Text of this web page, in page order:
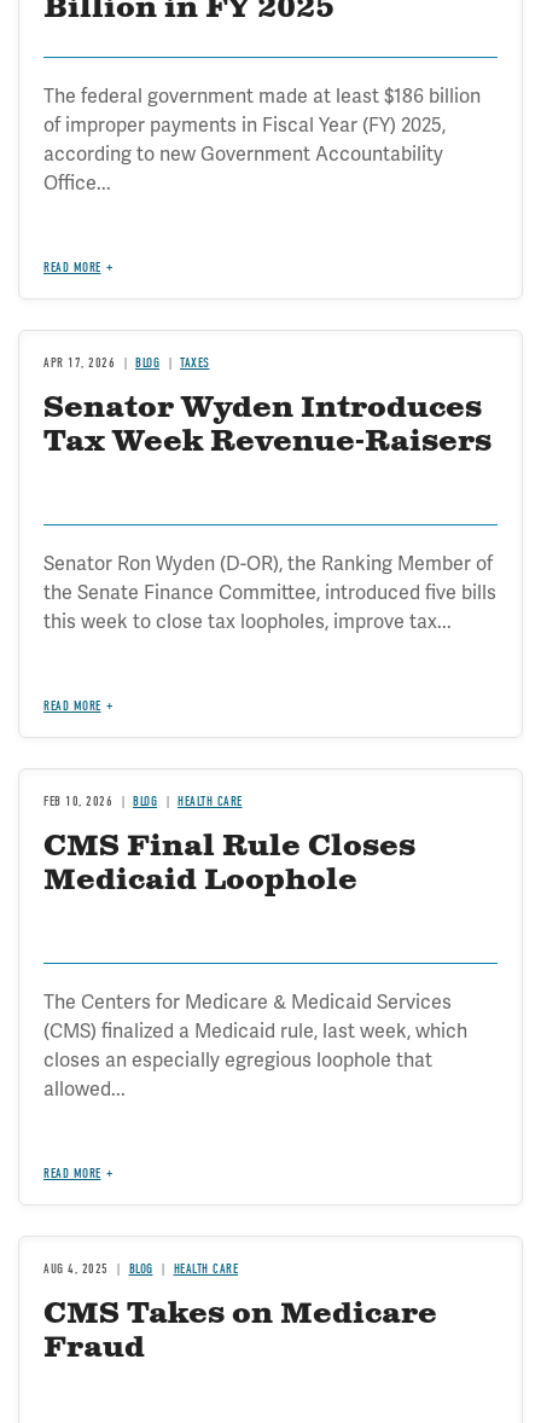
Billion in FY 2025
The federal government made at least $186 billion
of improper payments in Fiscal Year (FY) 2025,
according to new Government Accountability
Office...
READ MORE
APR 17, 2026 BLOG TAXES
Senator Wyden Introduces
Tax Week Revenue-Raisers
Senator Ron Wyden (D-OR), the Ranking Member of
the Senate Finance Committee, introduced five bills
this week to close tax loopholes, improve tax...
READ MORE
FEB 10, 2026 BLOG HEALTH CARE
CMS Final Rule Closes
Medicaid Loophole
The Centers for Medicare & Medicaid Services
(CMS) finalized a Medicaid rule, last week, which
closes an especially egregious loophole that
allowed...
READ MORE
AUG 4, 2025 BLOG HEALTH CARE
CMS Takes on Medicare
Fraud